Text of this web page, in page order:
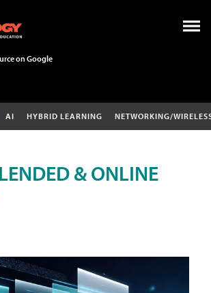
on Google
AI HYBRID LEARNING NETWORKING/
& ONLINE